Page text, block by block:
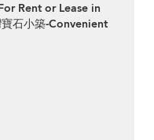
Rent or Lease in
石小築-Convenient